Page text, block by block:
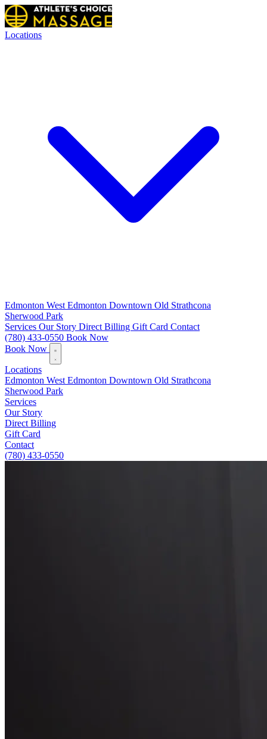
Locations
Edmonton West Edmonton Downtown Old Strathcona
Sherwood Park
Services Our Story Direct Billing Gift Card Contact
(780) 433-0550 Book Now
Book Now
Locations
Edmonton West Edmonton Downtown Old Strathcona
Sherwood Park
Services
Our Story
Direct Billing
Gift Card
Contact
(780) 433-0550